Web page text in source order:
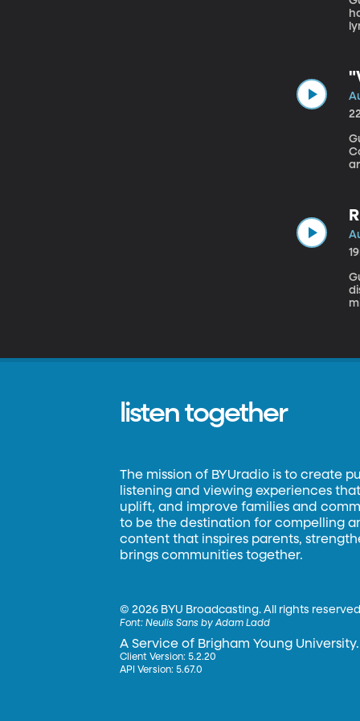
Consultancy
listen together
The mission of BYUradio is to create
listening and viewing experiences
uplift, and improve families and
to be the destination for compelling
content that inspires parents,
brings communities together.
©2026 BYU Broadcasting. All rights
Font:Neulis Sans by Adam Ladd
A Service of Brigham Young University.
Client Version: 5.2.20
API Version: 5.67.0